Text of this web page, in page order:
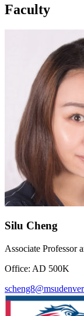
Faculty
Silu Cheng
Associate Professor
Office: AD 500K